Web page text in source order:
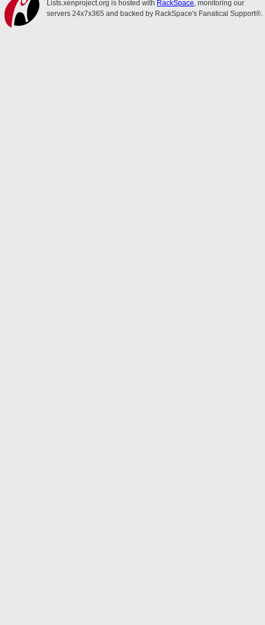
Lists.xenproject.org is hosted with RackSpace, monitoring our
servers 24x7x365 and backed by RackSpace's Fanatical Support®.